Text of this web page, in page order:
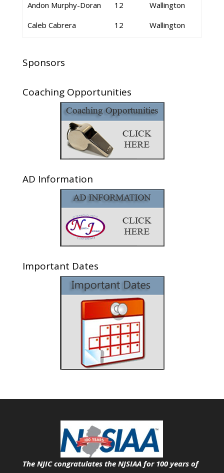
Andon Murphy-Doran
Caleb Cabrera
12
12
Wallington
Wallington
Sponsors
Coaching Opportunities
AD Information
Important Dates
The NJIC congratulates the NJSIAA for 100 years of